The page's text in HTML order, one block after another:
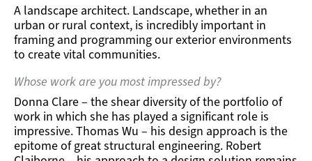
A landscape architect. Landscape, whether in an
urban or rural context, is incredibly important in
framing and programming our exterior environments
to create vital communities.
Whose work are you most impressed by?
Donna Clare – the shear diversity of the portfolio of
work in which she has played a significant role is
impressive. Thomas Wu – his design approach is the
epitome of great structural engineering. Robert